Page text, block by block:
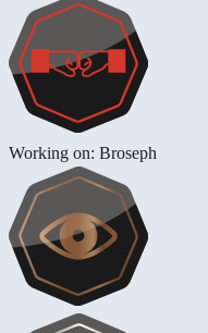
Working on: Broseph